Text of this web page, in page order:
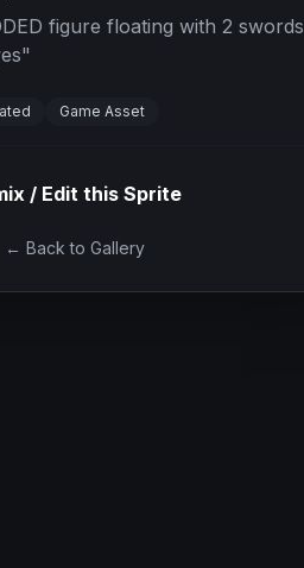
figure floating with 2 swords
"
Game Asset
/ Edit this Sprite
← Back to Gallery